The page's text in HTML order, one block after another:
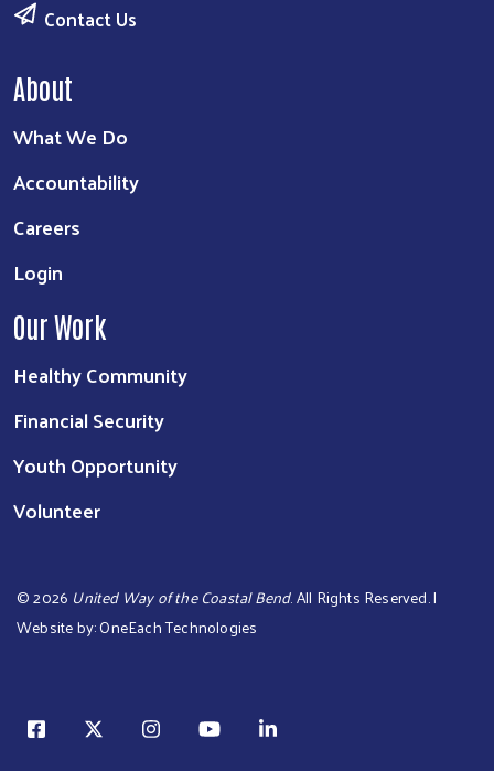
Contact Us
About
What We Do
Accountability
Careers
Login
Our Work
Healthy Community
Financial Security
Youth Opportunity
Volunteer
©2026 United Way of the Coastal Bend. All Rights Reserved. |
Website by:OneEach Technologies